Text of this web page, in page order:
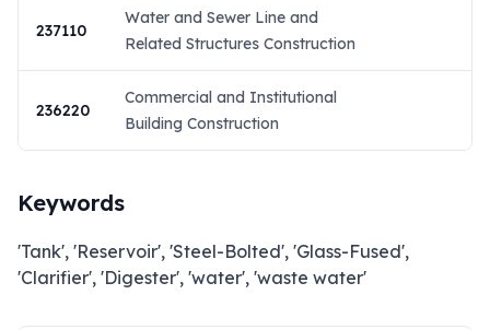
237110
Water and Sewer Line and
Related Structures Construction
236220
Commercial and Institutional
Building Construction
Keywords
'Tank', 'Reservoir', 'Steel-Bolted', 'Glass-Fused',
'Clarifier', 'Digester', 'water', 'waste water'